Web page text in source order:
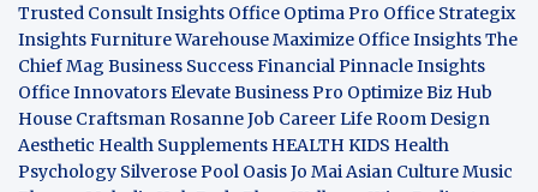
Trusted Consult Insights Office Optima Pro Office Strategix
InsightsFurniture WarehouseMaximize Office InsightsThe
Chief Mag Business SuccessFinancial Pinnacle Insights
Office InnovatorsElevate Business Pro Optimize Biz Hub
House CraftsmanRosanne Job Career LifeRoom Design
Aesthetic Health Supplements HEALTH KIDS Health
Psychology Silverose Pool OasisJo Mai Asian CultureMusic